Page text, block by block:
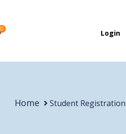
0 Login
Home Student Registration